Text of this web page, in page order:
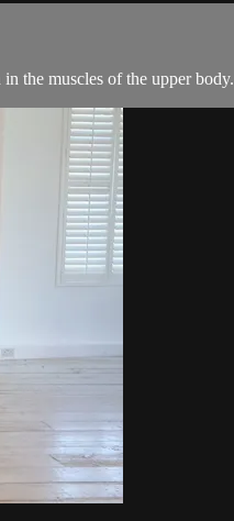
the muscles of the upper body.